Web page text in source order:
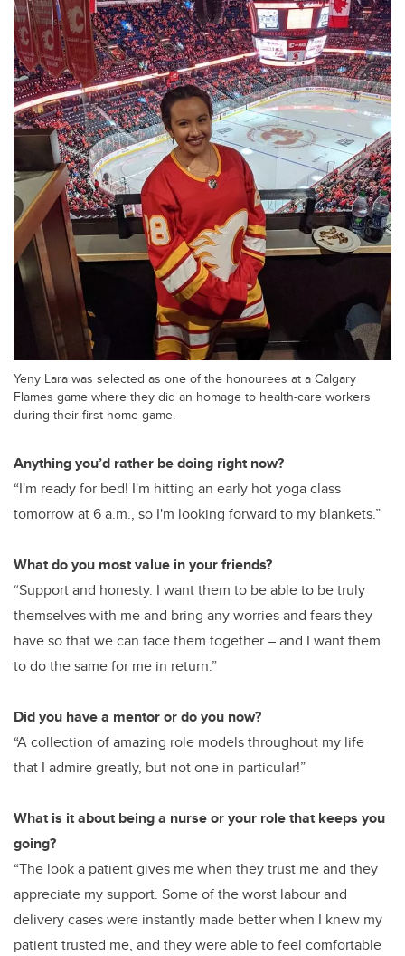
Yeny Lara was selected as one of the honourees at a Calgary
Flames game where they did an homage to health-care workers
during their first home game.
Anything you’d rather be doing right now?
“I'm ready for bed! I'm hitting an early hot yoga class
tomorrow at 6 a.m., so I'm looking forward to my blankets.”
What do you most value in your friends?
“Support and honesty. I want them to be able to be truly
themselves with me and bring any worries and fears they
have so that we can face them together – and I want them
to do the same for me in return.”
Did you have a mentor or do you now?
“A collection of amazing role models throughout my life
that I admire greatly, but not one in particular!”
What is it about being a nurse or your role that keeps you
going?
“The look a patient gives me when they trust me and they
appreciate my support. Some of the worst labour and
delivery cases were instantly made better when I knew my
patient trusted me, and they were able to feel comfortable